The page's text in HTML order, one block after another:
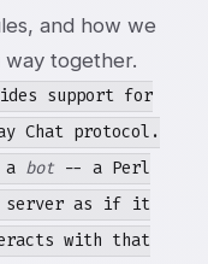
and how we
way together.
support for
Chat protocol.
bot -- a Perl
server as if it
with that